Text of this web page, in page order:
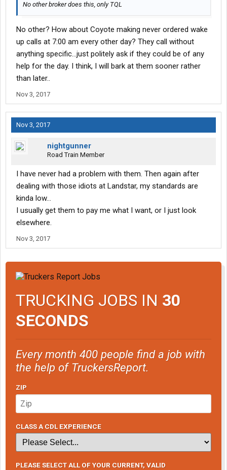
No other broker does this, only TQL
No other? How about Coyote making never ordered wake
up calls at 7:00 am every other day? They call without
anything specific...just politely ask if they could be of any
help for the day. I think, I will bark at them sooner rather
than later..
Nov 3, 2017
Nov 3, 2017
nightgunner
Road Train Member
I have never had a problem with them. Then again after
dealing with those idiots at Landstar, my standards are
kinda low...
I usually get them to pay me what I want, or I just look
elsewhere.
Nov 3, 2017
TRUCKING JOBS IN 30
SECONDS
Every month 400 people find a job with
the help of TruckersReport.
ZIP
CLASS A CDL EXPERIENCE
PLEASE SELECT ALL OF YOUR CURRENT, VALID